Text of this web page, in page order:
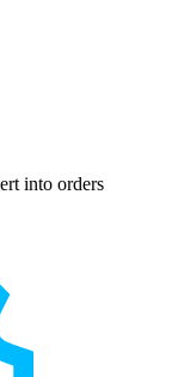
into orders